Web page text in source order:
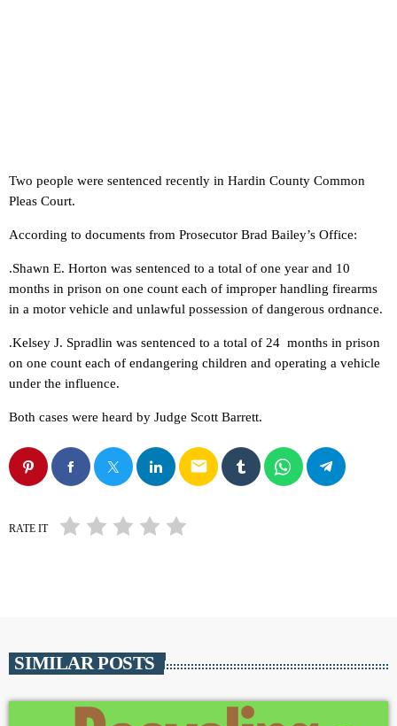
Two people were sentenced recently in Hardin County Common
Pleas Court.
According to documents from Prosecutor Brad Bailey’s Office:
.Shawn E. Horton was sentenced to a total of one year and 10
months in prison on one count each of improper handling firearms
in a motor vehicle and unlawful possession of dangerous ordnance.
.Kelsey J. Spradlin was sentenced to a total of 24 months in prison
on one count each of endangering children and operating a vehicle
under the influence.
Both cases were heard by Judge Scott Barrett.
email
RATE IT
SIMILAR POSTS